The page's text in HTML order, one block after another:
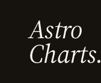
Astro
Charts.